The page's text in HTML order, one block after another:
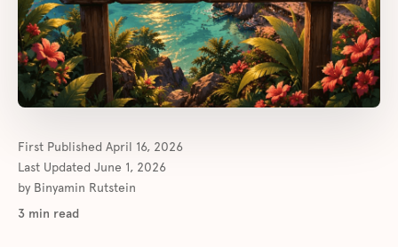
First Published April 16, 2026
Last Updated June 1, 2026
by Binyamin Rutstein
3 min read